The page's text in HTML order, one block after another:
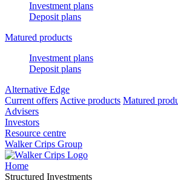
Investment plans
Deposit plans
Matured products
Investment plans
Deposit plans
Alternative Edge
Current offers Active products Matured
Advisers
Investors
Resource centre
Walker Crips Group
Home
Structured Investments